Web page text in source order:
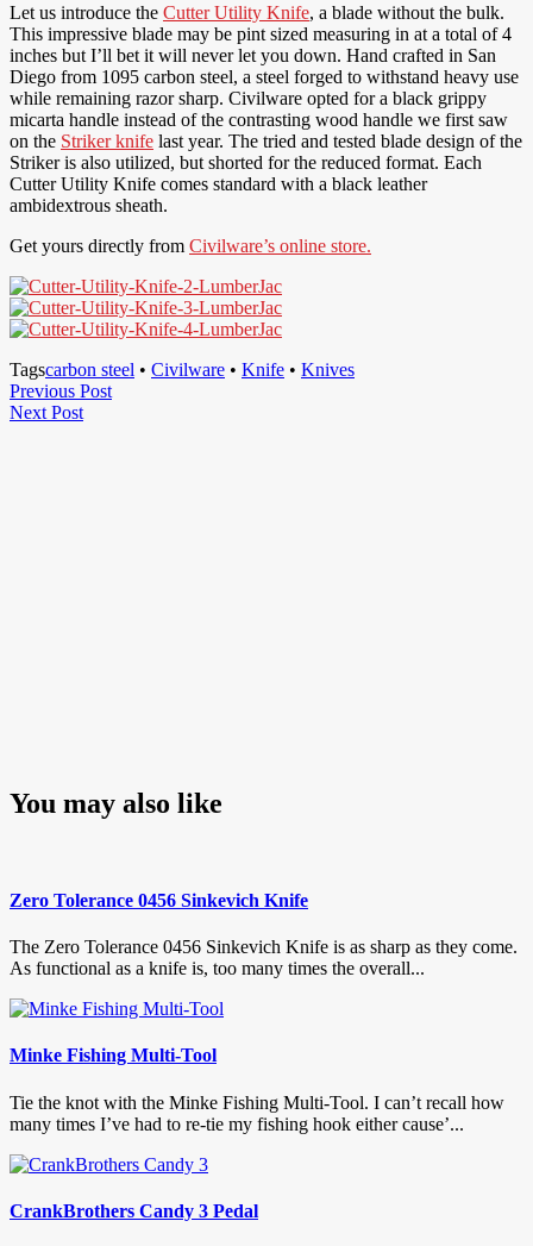
Let us introduce the Cutter Utility Knife, a blade without the bulk.
This impressive blade may be pint sized measuring in at a total of 4
inches but I’ll bet it will never let you down. Hand crafted in San
Diego from 1095 carbon steel, a steel forged to withstand heavy use
while remaining razor sharp. Civilware opted for a black grippy
micarta handle instead of the contrasting wood handle we first saw
on the Striker knife last year. The tried and tested blade design of the
Striker is also utilized, but shorted for the reduced format. Each
Cutter Utility Knife comes standard with a black leather
ambidextrous sheath.
Get yours directly from Civilware’s online store.
Tagscarbon steel • Civilware • Knife • Knives
Post
navigation
Previous PostPrevious
Next PostNext
You may also like
Zero Tolerance 0456 Sinkevich Knife
The Zero Tolerance 0456 Sinkevich Knife is as sharp as they come.
As functional as a knife is, too many times the overall...
Minke Fishing Multi-Tool
Tie the knot with the Minke Fishing Multi-Tool. I can’t recall how
many times I’ve had to re-tie my fishing hook either cause’...
CrankBrothers Candy 3 Pedal